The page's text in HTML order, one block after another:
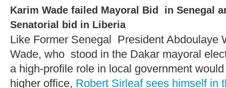
Karim Wade failed Mayoral Bid in Senegal
Senatorial bid in Liberia
Like Former Senegal President Abdoulaye
Wade, who stood in the Dakar mayoral
a high-profile role in local government
higher office, Robert Sirleaf sees himself in